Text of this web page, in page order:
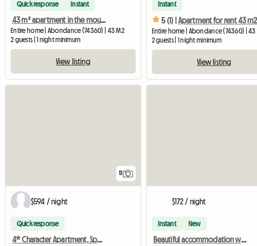
Quick response Instant
43 m² apartment in the mountains, 10 km from the Swiss border.
Entire home | Abondance (74360) | 43 M2
2 guests | 1 night minimum
View listing
Instant
5 (1) |
Entire home | Abondance (74360) | 43
2 guests | 1 night minimum
View listing
13
$594 / night
Quick response
4* Character Apartment, Spa And Sauna
$172 / night
Instant New
Beautiful accommodation with a pool in Morgins